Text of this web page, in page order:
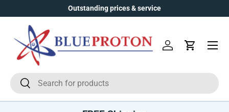
Skip to content
Outstanding prices & service
SearchSearch
Log inCart
Menu